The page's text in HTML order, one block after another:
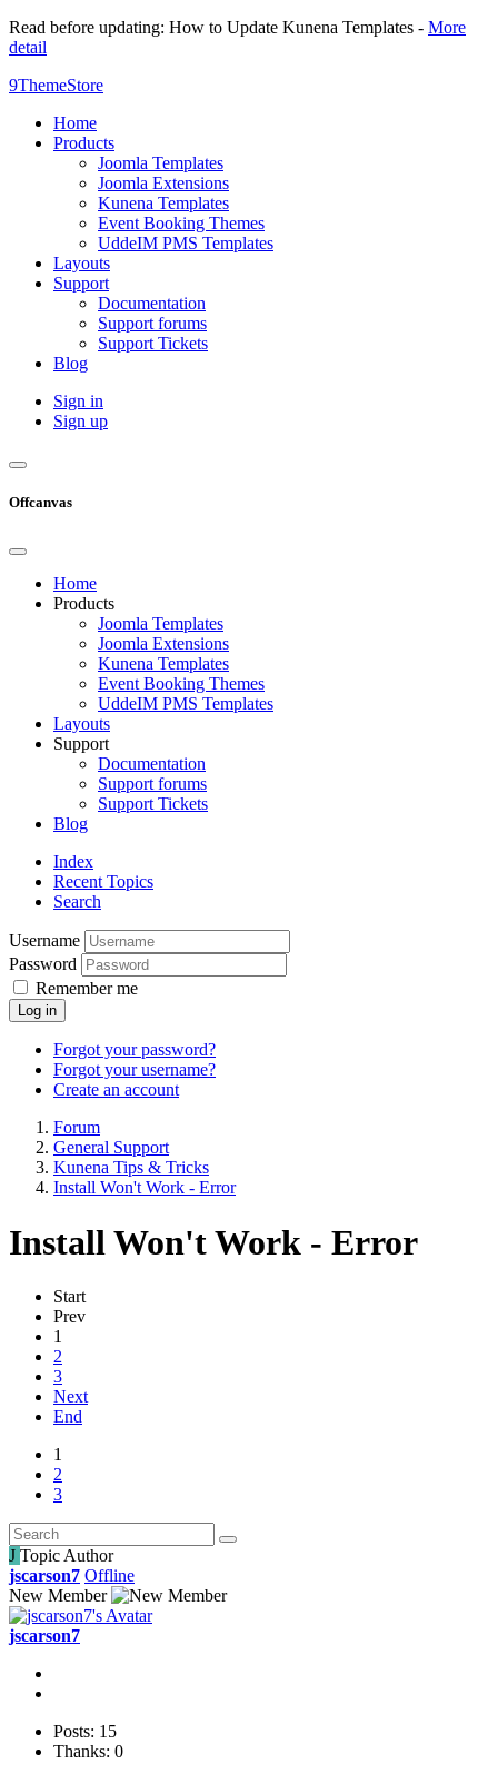
Read before updating: How to Update Kunena Templates - More
detail
9ThemeStore
Home
Products
Joomla Templates
Joomla Extensions
Kunena Templates
Event Booking Themes
UddeIM PMS Templates
Layouts
Support
Documentation
Support forums
Support Tickets
Blog
Sign in
Sign up
Offcanvas
Home
Products
Joomla Templates
Joomla Extensions
Kunena Templates
Event Booking Themes
UddeIM PMS Templates
Layouts
Support
Documentation
Support forums
Support Tickets
Blog
Index
Recent Topics
Search
Username
Password
Remember me
Log in
Forgot your password?
Forgot your username?
Create an account
Forum
General Support
Kunena Tips & Tricks
Install Won't Work - Error
Install Won't Work - Error
Start
Prev
1
2
3
Next
End
1
2
3
J Topic Author
jscarson7 Offline
New Member
jscarson7
Posts: 15
Thanks: 0